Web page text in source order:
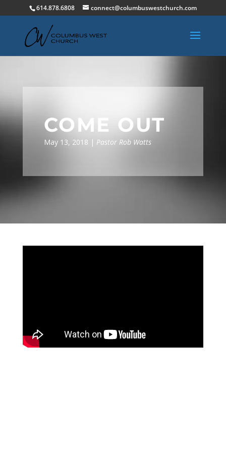
614.878.6808 connect@columbuswestchurch.com
COME OUT
May 13, 2018 | Pastor Rob Watts